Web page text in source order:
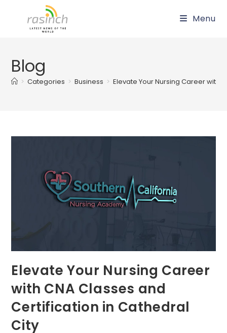
Menu
Blog
> Categories > Business > Elevate Your Nursing Career with
Elevate Your Nursing Career
with CNA Classes and
Certification in Cathedral
City